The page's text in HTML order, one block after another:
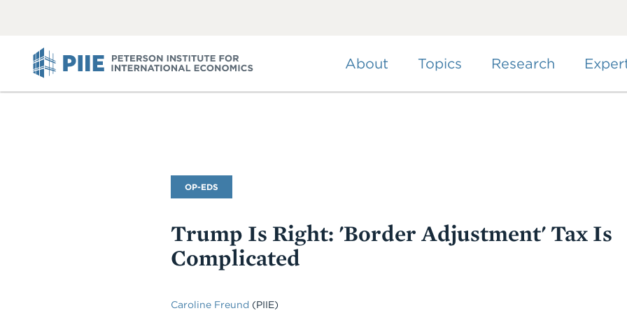
About Topics Research
Commentary
Type
OP-EDS
Trump Is Right: 'Border Adjustment' Tax Is
Complicated
Caroline Freund (PIIE)